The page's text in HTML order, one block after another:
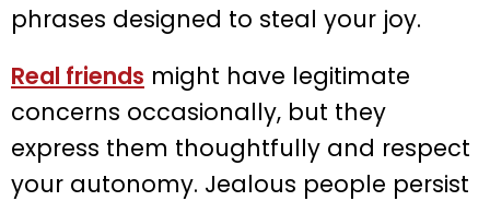
phrases designed to steal your joy.
Real friends might have legitimate
concerns occasionally, but they
express them thoughtfully and respect
your autonomy. Jealous people persist